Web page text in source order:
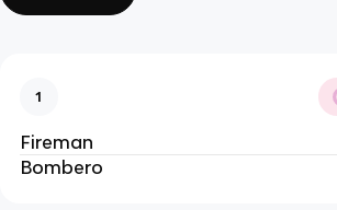
1
Fireman
Bombero